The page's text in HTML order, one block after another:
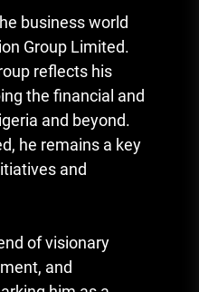
business world
Group Limited.
reflects his
the financial and
and beyond.
he remains a key
and
of visionary
and